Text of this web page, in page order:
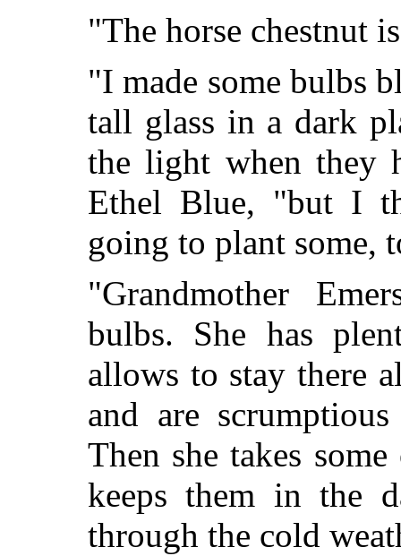
"The horse chestnut
"I made some bulbs
tall glass in a dark
the light when they
Ethel Blue, "but I
going to plant some,
"Grandmother
bulbs. She has
allows to stay there
and are
Then she takes
keeps them in the
through the cold